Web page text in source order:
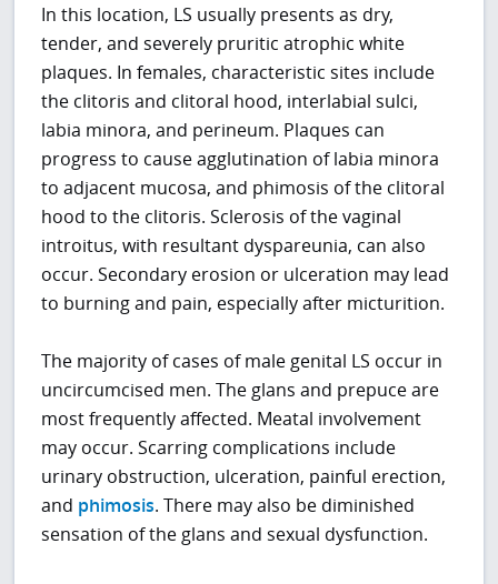
In this location, LS usually presents as dry,
tender, and severely pruritic atrophic white
plaques. In females, characteristic sites include
the clitoris and clitoral hood, interlabial sulci,
labia minora, and perineum. Plaques can
progress to cause agglutination of labia minora
to adjacent mucosa, and phimosis of the clitoral
hood to the clitoris. Sclerosis of the vaginal
introitus, with resultant dyspareunia, can also
occur. Secondary erosion or ulceration may lead
to burning and pain, especially after micturition.
The majority of cases of male genital LS occur in
uncircumcised men. The glans and prepuce are
most frequently affected. Meatal involvement
may occur. Scarring complications include
urinary obstruction, ulceration, painful erection,
and phimosis. There may also be diminished
sensation of the glans and sexual dysfunction.